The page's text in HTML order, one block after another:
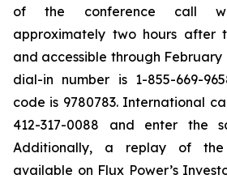
of the conference call
approximately two hours after
and accessible through February
dial-in number is 1-855-669-
code is 9780783. International
412-317-0088 and enter the
Additionally, a replay of
available on Flux Power’s